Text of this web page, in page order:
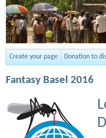
Create your page Donation to
Fantasy Basel 2016